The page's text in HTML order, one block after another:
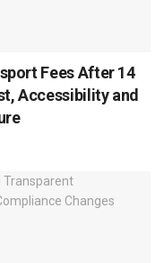
Fees After 14
Accessibility and